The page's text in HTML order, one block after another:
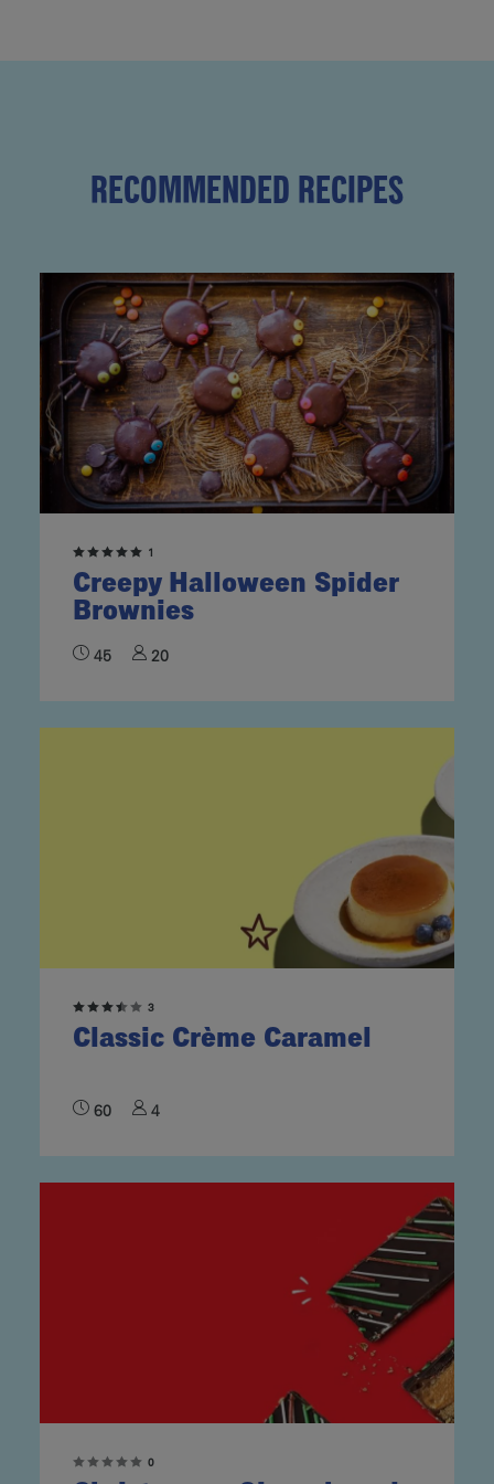
RECOMMENDED RECIPES
1
Creepy Halloween Spider
Brownies
45 20
3
Classic Crème Caramel
60 4
0